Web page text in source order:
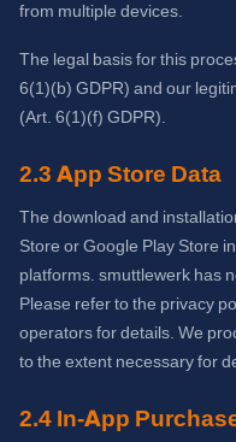
from multiple devices.
The legal basis for this
6(1)(b) GDPR) and our
(Art. 6(1)(f) GDPR).
2.3 App Store Data
The download and
Store or Google Play Store
platforms. smuttlewerk has
Please refer to the privacy
operators for details. We
to the extent necessary for
2.4 In-App